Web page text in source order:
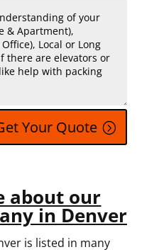
Your Quote
about our
in Denver
is listed in many